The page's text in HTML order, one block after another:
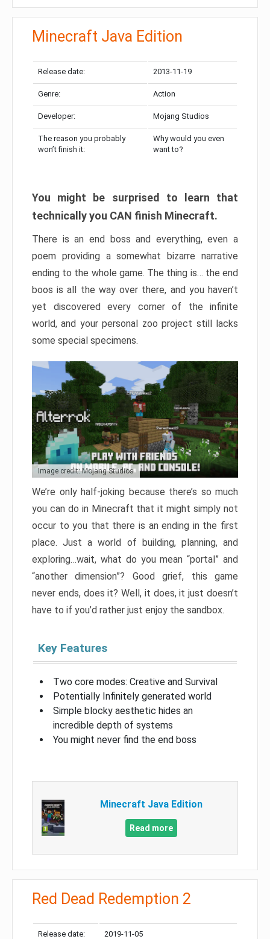
Minecraft Java Edition
Release date: 2013-11-19
Genre: Action
Developer: Mojang Studios
The reason you probably
won’t finish it:
Why would you even
want to?
You might be surprised to learn that
technically you CAN finish Minecraft.
There is an end boss and everything, even a
poem providing a somewhat bizarre narrative
ending to the whole game. The thing is… the end
boos is all the way over there, and you haven’t
yet discovered every corner of the infinite
world, and your personal zoo project still lacks
some special specimens.
Image credit: Mojang Studios
We’re only half-joking because there’s so much
you can do in Minecraft that it might simply not
occur to you that there is an ending in the first
place. Just a world of building, planning, and
exploring…wait, what do you mean “portal” and
“another dimension”? Good grief, this game
never ends, does it? Well, it does, it just doesn’t
have to if you’d rather just enjoy the sandbox.
Key Features
Two core modes: Creative and Survival
Potentially Infinitely generated world
Simple blocky aesthetic hides an
incredible depth of systems
You might never find the end boss
Minecraft Java Edition
Read more
Red Dead Redemption 2
Release date: 2019-11-05